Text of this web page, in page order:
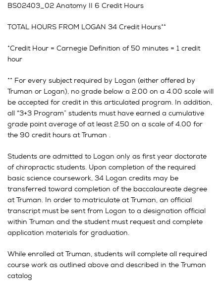
BS02403_02 Anatomy II 6 Credit Hours
TOTAL HOURS FROM LOGAN 34 Credit Hours**
*Credit Hour = Carnegie Definition of 50 minutes = 1 credit
hour
** For every subject required by Logan (either offered by
Truman or Logan), no grade below a 2.00 on a 4.00 scale will
be accepted for credit in this articulated program. In addition,
all “3+3 Program” students must have earned a cumulative
grade point average of at least 2.50 on a scale of 4.00 for
the 90 credit hours at Truman .
Students are admitted to Logan only as first year doctorate
of chiropractic students. Upon completion of the required
basic science coursework, 34 Logan credits may be
transferred toward completion of the baccalaureate degree
at Truman. In order to matriculate at Truman, an official
transcript must be sent from Logan to a designation official
within Truman and the student must request and complete
application materials for graduation.
While enrolled at Truman, students will complete all required
course work as outlined above and described in the Truman
catalog